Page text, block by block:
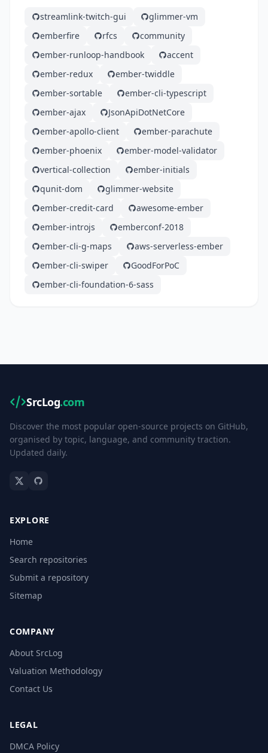
streamlink-twitch-gui
glimmer-vm
emberfire
rfcs
community
ember-runloop-handbook
accent
ember-redux
ember-twiddle
ember-sortable
ember-cli-typescript
ember-ajax
JsonApiDotNetCore
ember-apollo-client
ember-parachute
ember-phoenix
ember-model-validator
vertical-collection
ember-initials
qunit-dom
glimmer-website
ember-credit-card
awesome-ember
ember-introjs
emberconf-2018
ember-cli-g-maps
aws-serverless-ember
ember-cli-swiper
GoodForPoC
ember-cli-foundation-6-sass
SrcLog.com
Discover the most popular open-source projects on GitHub,
organised by topic, language, and community traction.
Updated daily.
EXPLORE
Home
Search repositories
Submit a repository
Sitemap
COMPANY
About SrcLog
Valuation Methodology
Contact Us
LEGAL
DMCA Policy